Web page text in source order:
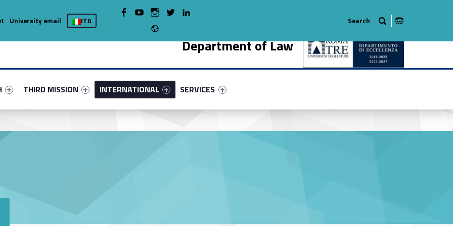
Department of Law
42784-5
#link-menu-primary-4404-9
Link identifier #link-menu-primary-4098-13
THIRD MISSION
Link identifier #link-menu-primary-79914-18
INTERNATIONAL
Link identifier #link-menu-primary-35120-27
SERVICES
University email ITA
WebMan on Facebook
WebMan on YoutubeWebMan on Instagram
WebMan on Twitter